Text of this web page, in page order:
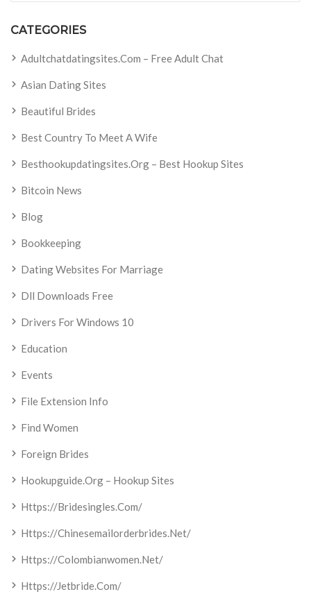
CATEGORIES
Adultchatdatingsites.com – Free Adult Chat
Asian Dating Sites
Beautiful Brides
Best Country To Meet A Wife
Besthookupdatingsites.org – Best Hookup Sites
Bitcoin News
Blog
Bookkeeping
Dating Websites For Marriage
Dll Downloads Free
Drivers For Windows 10
Education
Events
File Extension Info
Find Women
Foreign Brides
Hookupguide.org – Hookup Sites
Https://bridesingles.com/
Https://chinesemailorderbrides.net/
Https://colombianwomen.net/
Https://jetbride.com/